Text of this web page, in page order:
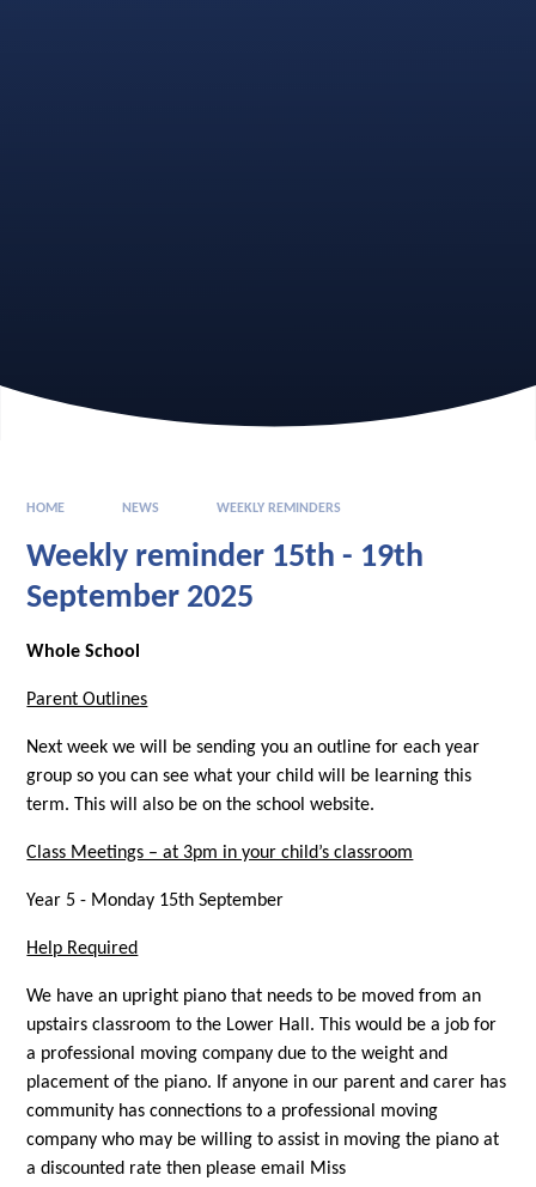
HOME NEWS WEEKLY REMINDERS
Weekly reminder 15th - 19th
September 2025
Whole School
Parent Outlines
Next week we will be sending you an outline for each year
group so you can see what your child will be learning this
term. This will also be on the school website.
Class Meetings – at 3pm in your child’s classroom
Year 5 - Monday 15th September
Help Required
We have an upright piano that needs to be moved from an
upstairs classroom to the Lower Hall. This would be a job for
a professional moving company due to the weight and
placement of the piano. If anyone in our parent and carer has
community has connections to a professional moving
company who may be willing to assist in moving the piano at
a discounted rate then please email Miss